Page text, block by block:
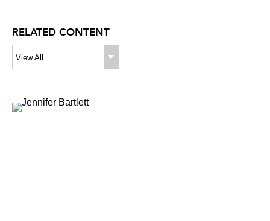
RELATED CONTENT
View All